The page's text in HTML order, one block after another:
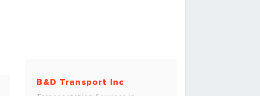
B&D Transport Inc